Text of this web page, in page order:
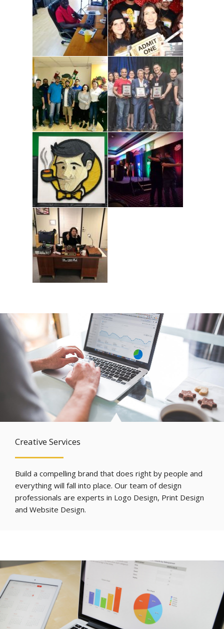
Creative Services
Build a compelling brand that does right by people and
everything will fall into place. Our team of design
professionals are experts in Logo Design, Print Design
and Website Design.